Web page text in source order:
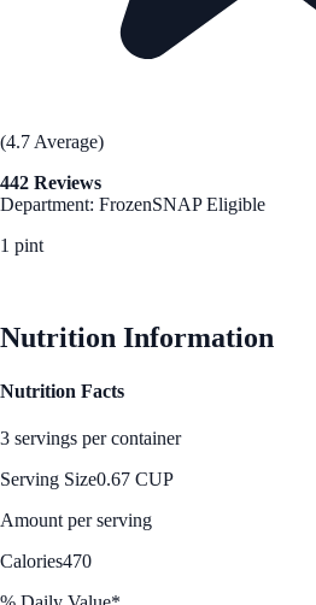
(4.7 Average)
442 Reviews
Department: FrozenSNAP Eligible
1 pint
Nutrition Information
Nutrition Facts
3 servings per container
Serving Size0.67 CUP
Amount per serving
Calories470